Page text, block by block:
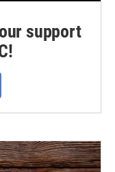
support